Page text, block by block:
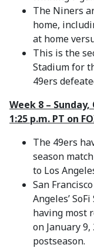
The Niners
home,
at home
This is the
Stadium for
49ers
Week 8 –
1:25 p.m. PT on
The 49ers
season
to Los
San
Angeles’
having most
on January
postseason.